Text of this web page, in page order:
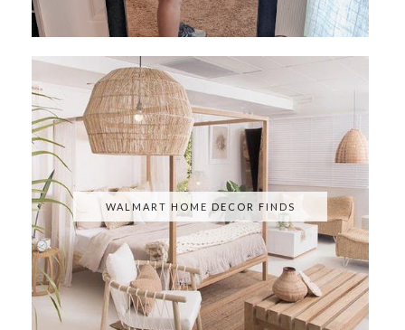
WALMART HOME DECOR FINDS